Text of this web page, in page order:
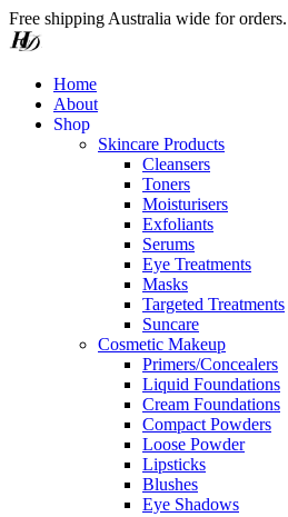
Free shipping Australia wide for orders.
Home
About
Shop
Skincare Products
Cleansers
Toners
Moisturisers
Exfoliants
Serums
Eye Treatments
Masks
Targeted Treatments
Suncare
Cosmetic Makeup
Primers/Concealers
Liquid Foundations
Cream Foundations
Compact Powders
Loose Powder
Lipsticks
Blushes
Eye Shadows